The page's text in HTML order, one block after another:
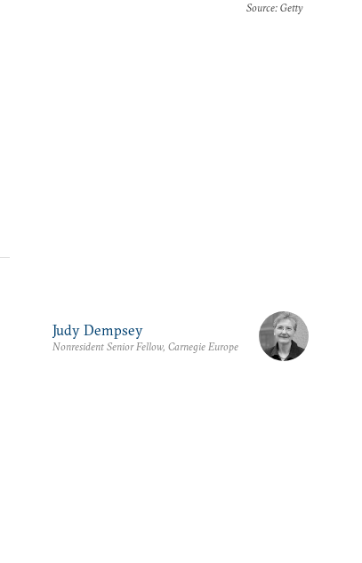
Source: Getty
Judy Dempsey
Nonresident Senior Fellow, Carnegie Europe